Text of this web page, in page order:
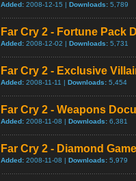
Added: 2008-12-15 | Downloads: 5,789
Far Cry 2 - Fortune Pack
Added: 2008-12-02 | Downloads: 5,731
Far Cry 2 - Exclusive
Added: 2008-11-11 | Downloads: 5,454
Far Cry 2 - Weapons
Added: 2008-11-08 | Downloads: 6,381
Far Cry 2 - Diamond
Added: 2008-11-08 | Downloads: 5,979